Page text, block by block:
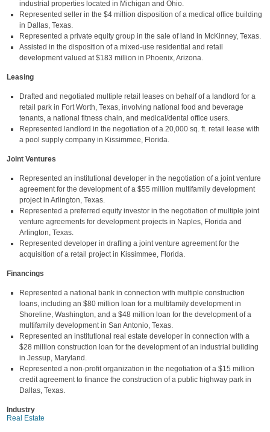
industrial properties located in Michigan and Ohio.
Represented seller in the $4 million disposition of a medical office building
in Dallas, Texas.
Represented a private equity group in the sale of land in McKinney, Texas.
Assisted in the disposition of a mixed-use residential and retail
development valued at $183 million in Phoenix, Arizona.
Leasing
Drafted and negotiated multiple retail leases on behalf of a landlord for a
retail park in Fort Worth, Texas, involving national food and beverage
tenants, a national fitness chain, and medical/dental office users.
Represented landlord in the negotiation of a 20,000 sq. ft. retail lease with
a pool supply company in Kissimmee, Florida.
Joint Ventures
Represented an institutional developer in the negotiation of a joint venture
agreement for the development of a $55 million multifamily development
project in Arlington, Texas.
Represented a preferred equity investor in the negotiation of multiple joint
venture agreements for development projects in Naples, Florida and
Arlington, Texas.
Represented developer in drafting a joint venture agreement for the
acquisition of a retail project in Kissimmee, Florida.
Financings
Represented a national bank in connection with multiple construction
loans, including an $80 million loan for a multifamily development in
Shoreline, Washington, and a $48 million loan for the development of a
multifamily development in San Antonio, Texas.
Represented an institutional real estate developer in connection with a
$28 million construction loan for the development of an industrial building
in Jessup, Maryland.
Represented a non-profit organization in the negotiation of a $15 million
credit agreement to finance the construction of a public highway park in
Dallas, Texas.
Industry
Real Estate